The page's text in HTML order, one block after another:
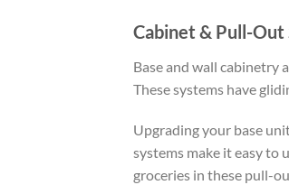
Cabinet & Pull-Out
Base and wall cabinetry
These systems have
Upgrading your base
systems make it easy to
groceries in these pull-